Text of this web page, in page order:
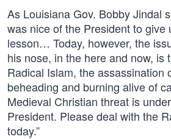
As Louisiana Gov. Bobby Jindal
was nice of the President to give
lesson… Today, however, the
his nose, in the here and now, is
Radical Islam, the assassination
beheading and burning alive of
Medieval Christian threat is
President. Please deal with the
today.”